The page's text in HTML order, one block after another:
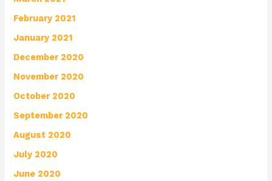
February 2021
January 2021
December 2020
November 2020
October 2020
September 2020
August 2020
July 2020
June 2020